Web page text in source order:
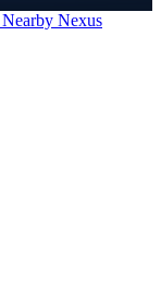
Nearby Nexus